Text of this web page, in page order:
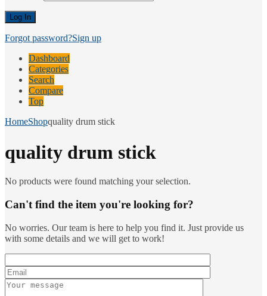
Forgot password?Sign up
Dashboard
Categories
Search
Compare
Top
HomeShopquality drum stick
quality drum stick
No products were found matching your selection.
Can't find the item you're looking for?
No worries. Our team is here to help you find it. Just provide us
with some details and we will get to work!